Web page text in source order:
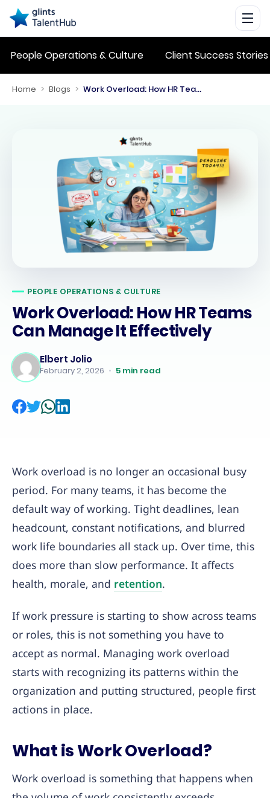
People Operations & Culture Client Success
Home > Blogs > Work Overload: How HR Teams Can Manage It Effectively
PEOPLE OPERATIONS & CULTURE
Work Overload: How HR Teams
Can Manage It Effectively
Elbert Jolio
February 2, 2026 • 5 min read
Work overload is no longer an occasional busy
period. For many teams, it has become the
default way of working. Tight deadlines, lean
headcount, constant notifications, and blurred
work life boundaries all stack up. Over time, this
does more than slow performance. It affects
health, morale, and retention.
If work pressure is starting to show across teams
or roles, this is not something you have to
accept as normal. Managing work overload
starts with recognizing its patterns within the
organization and putting structured, people first
actions in place.
What is Work Overload?
Work overload is something that happens when